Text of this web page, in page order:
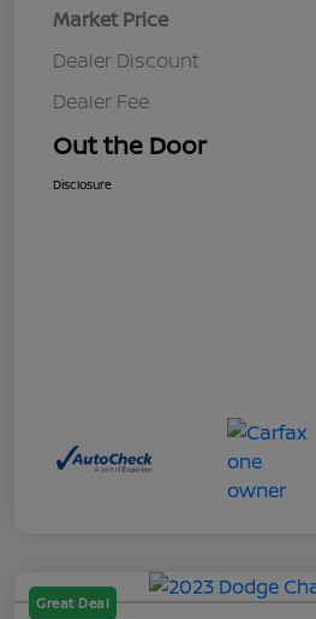
Market Price
Dealer Discount
Dealer Fee
Out the Door
Disclosure
Great Deal